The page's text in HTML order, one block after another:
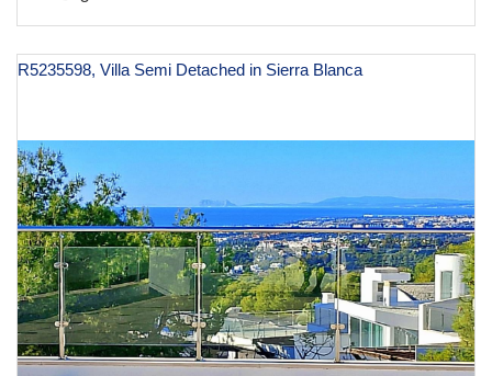
R5235598, Villa Semi Detached in Sierra Blanca